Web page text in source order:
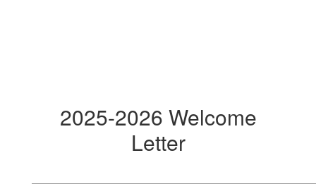
2025-2026 Welcome
Letter